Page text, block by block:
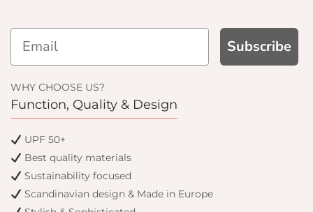
Subscribe
WHY CHOOSE US?
Function, Quality & Design
UPF 50+
Best quality materials
Sustainability focused
Scandinavian design & Made in Europe